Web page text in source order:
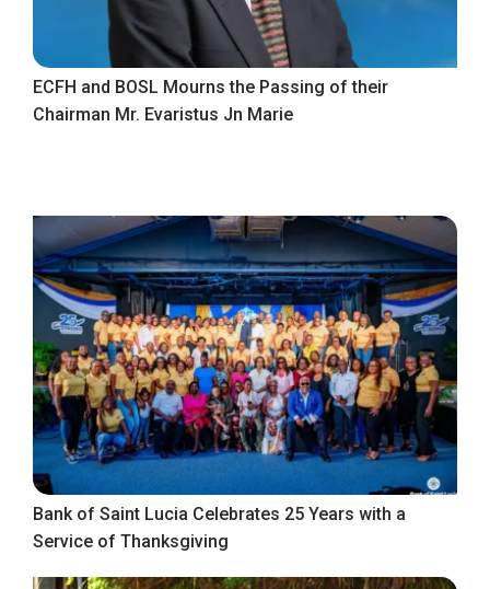
ECFH and BOSL Mourns the Passing of their
Chairman Mr. Evaristus Jn Marie
Bank of Saint Lucia Celebrates 25 Years with a
Service of Thanksgiving